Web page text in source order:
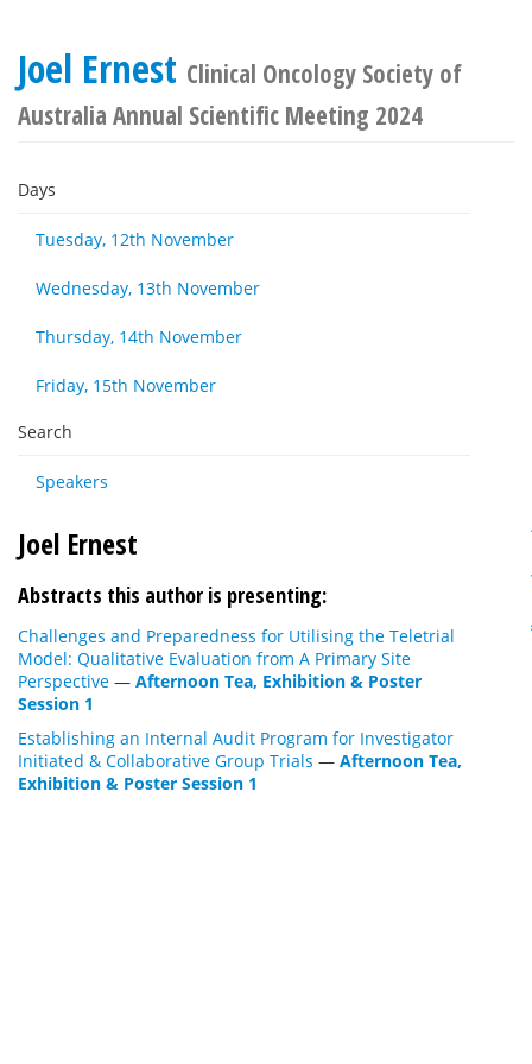
Joel Ernest Clinical Oncology Society of
Australia Annual Scientific Meeting 2024
Days
Tuesday, 12th November
Wednesday, 13th November
Thursday, 14th November
Friday, 15th November
Search
Speakers
Joel Ernest
Abstracts this author is presenting:
Challenges and Preparedness for Utilising the Teletrial
Model: Qualitative Evaluation from A Primary Site
Perspective — Afternoon Tea, Exhibition & Poster
Session 1
Establishing an Internal Audit Program for Investigator
Initiated & Collaborative Group Trials — Afternoon Tea,
Exhibition & Poster Session 1